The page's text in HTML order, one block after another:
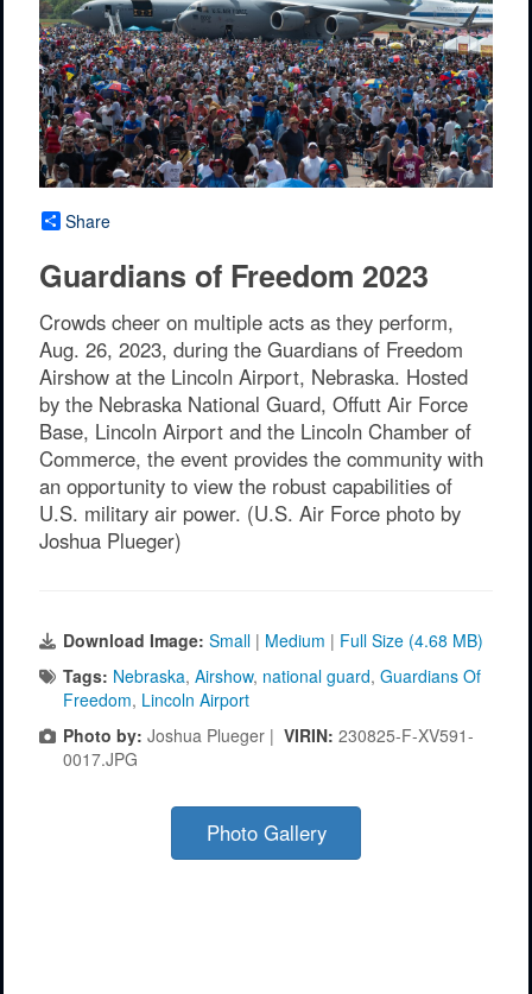
Share
Guardians of Freedom 2023
Crowds cheer on multiple acts as they perform,
Aug. 26, 2023, during the Guardians of Freedom
Airshow at the Lincoln Airport, Nebraska. Hosted
by the Nebraska National Guard, Offutt Air Force
Base, Lincoln Airport and the Lincoln Chamber of
Commerce, the event provides the community with
an opportunity to view the robust capabilities of
U.S. military air power. (U.S. Air Force photo by
Joshua Plueger)
Download Image: Small | Medium | Full Size (4.68 MB)
Tags: Nebraska, Airshow, national guard, Guardians Of
Freedom, Lincoln Airport
Photo by: Joshua Plueger | VIRIN: 230825-F-XV591-
0017.JPG
Photo Gallery